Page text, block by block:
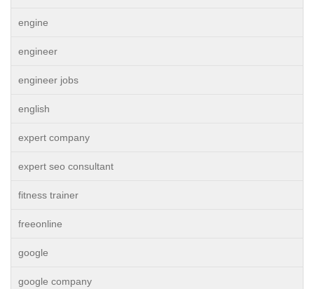
engine
engineer
engineer jobs
english
expert company
expert seo consultant
fitness trainer
freeonline
google
google company